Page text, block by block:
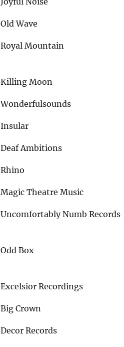
Old Wave
Royal Mountain
Killing Moon
Wonderfulsounds
Insular
Deaf Ambitions
Rhino
Magic Theatre Music
Uncomfortably Numb Records
Odd Box
Excelsior Recordings
Big Crown
Decor Records